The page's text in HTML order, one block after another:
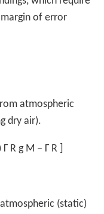
displaces
than the actual
on takeoff as a
implies both a